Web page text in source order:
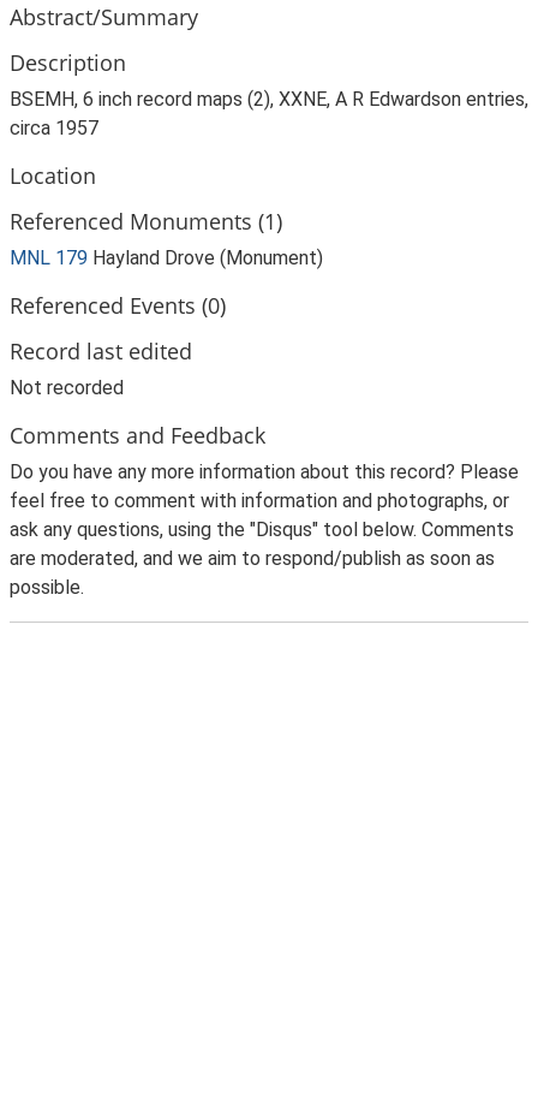
Abstract/Summary
Description
BSEMH, 6 inch record maps (2), XXNE, A R Edwardson entries,
circa 1957
Location
Referenced Monuments (1)
MNL 179 Hayland Drove (Monument)
Referenced Events (0)
Record last edited
Not recorded
Comments and Feedback
Do you have any more information about this record? Please
feel free to comment with information and photographs, or
ask any questions, using the "Disqus" tool below. Comments
are moderated, and we aim to respond/publish as soon as
possible.